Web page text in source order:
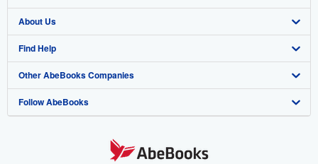
Browse Collections
My Account
My Orders
View Basket
Start Selling
Join Our Affiliate Program
Book Buyback
Refer a seller
About Us
About AbeBooks
Media
Careers
Find Help
Help
Customer Support
Other AbeBooks Companies
AbeBooks.co.uk
Follow AbeBooks